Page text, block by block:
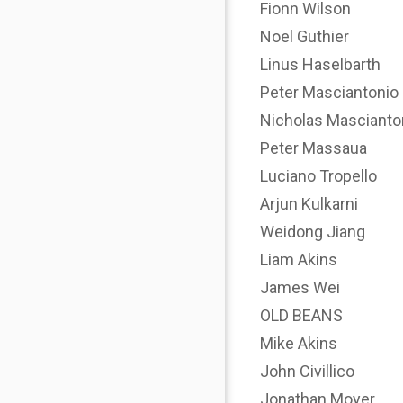
Fionn Wilson
Noel Guthier
Linus Haselbarth
Peter Masciantonio
Nicholas
Peter Massaua
Luciano Tropello
Arjun Kulkarni
Weidong Jiang
Liam Akins
James Wei
OLD BEANS
Mike Akins
John Civillico
Jonathan Moyer